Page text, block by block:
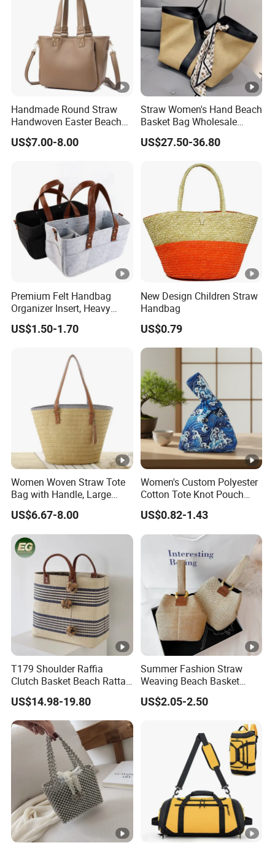
Handmade Round Straw
Handwoven Easter Beach
Picnic Baskets Rattan
Handbags Straw Tote for
US$7.00-8.00
Straw Women's Hand Beach
Basket Bag Wholesale
Large Summer Woven
Ladies Shoulder Tote
US$27.50-36.80
Premium Felt Handbag
Organizer Insert, Heavy
Duty Car Travel Baby
Storage Basket Wholesale
US$1.50-1.70
New Design Children Straw
Handbag
US$0.79
Women Woven Straw Tote
Bag with Handle, Large
Capacity Shoulder Basket
Wyz19921
US$6.67-8.00
Women's Custom Polyester
Cotton Tote Knot Pouch
Portable Key Phone Holder
Handbag
US$0.82-1.43
T179 Shoulder Raffia
Clutch Basket Beach Rattan
Bags Women Handbag
Large Woven Plain
Customized Hand Luxury
Straw Bag
US$14.98-19.80
Summer Fashion Straw
Weaving Beach Basket
Handbags Lady Crossbody
Shoulder Bag
US$2.05-2.50